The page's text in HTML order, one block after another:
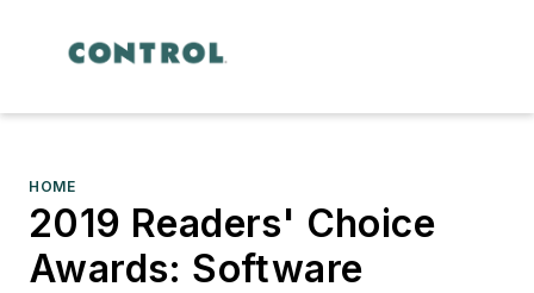
HOME
2019 Readers' Choice
Awards: Software